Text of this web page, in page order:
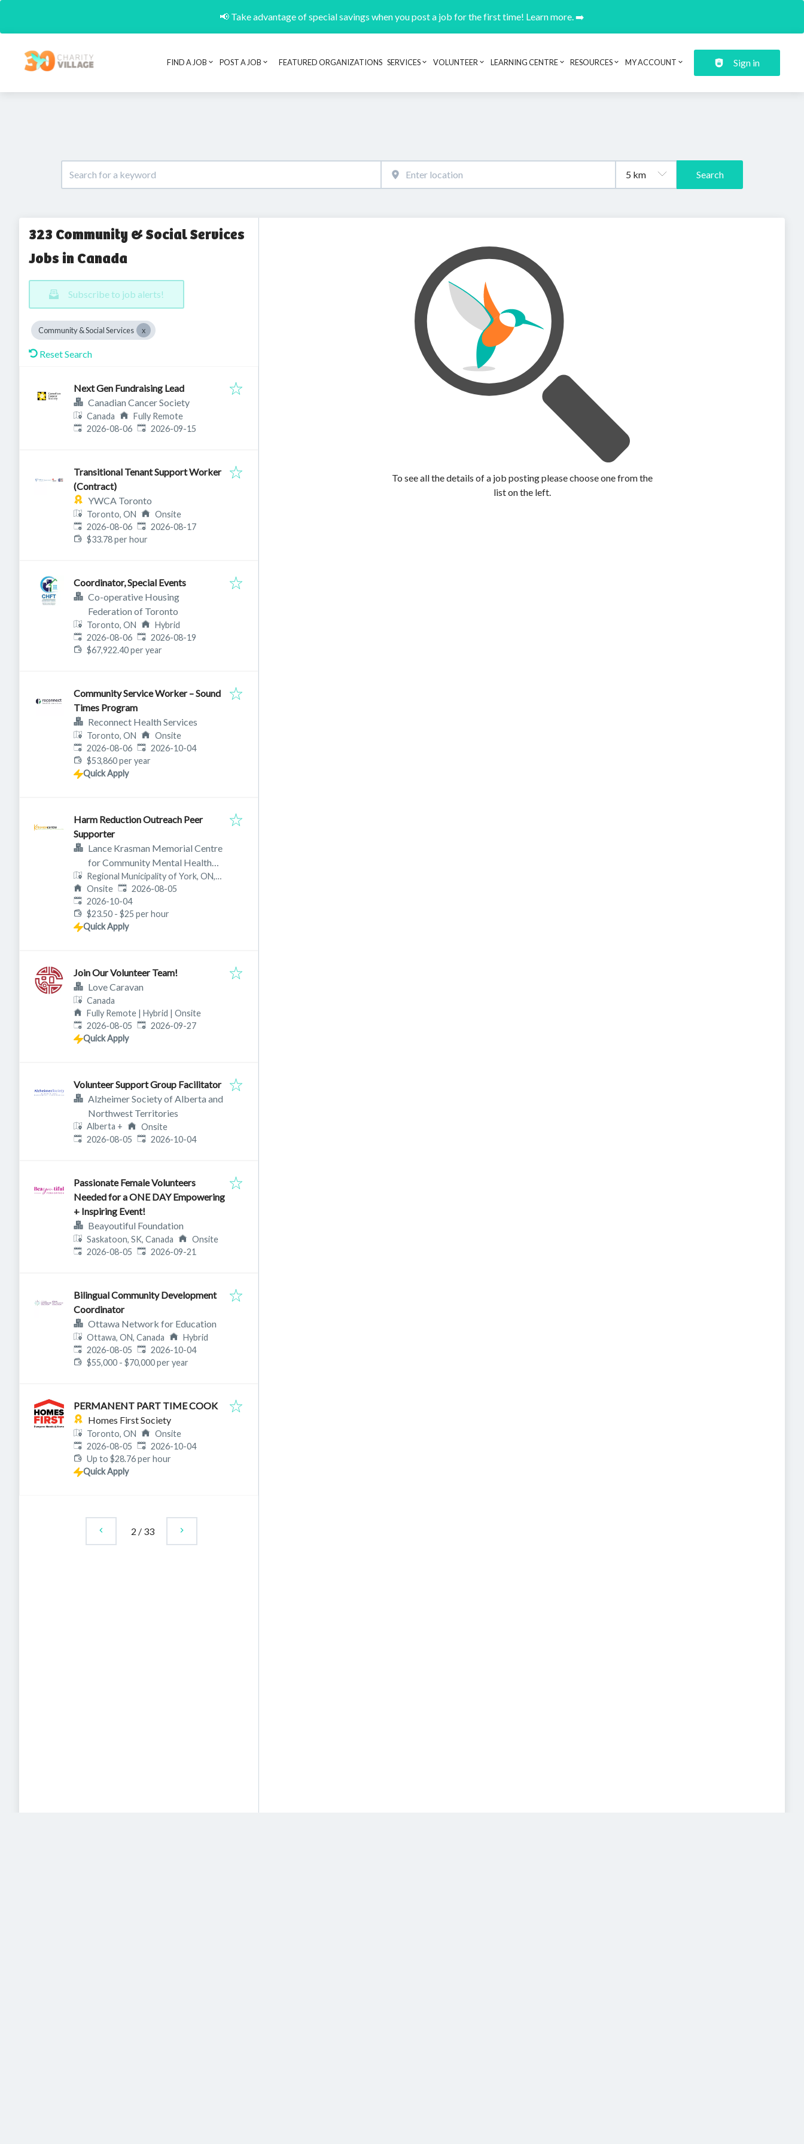
📢 Take advantage of special savings when you post a job for the first time! Learn more. ➡️
Header navigation
FIND A JOB POST A JOB FEATURED ORGANIZATIONS SERVICES VOLUNTEER LEARNING CENTRE RESOURCES MY ACCOUNT Sign in
Search
323 Community & Social Services
Jobs in Canada
Subscribe to job alerts!
Community & Social Services
Reset Search
Next Gen Fundraising Lead
Canadian Cancer Society
Canada
Fully Remote
Published:
2026-08-06 Expires:
2026-09-15
Transitional Tenant Support Worker
(Contract)
YWCA Toronto
Toronto, ON
Onsite
Published:
2026-08-06 Expires:
2026-08-17
$33.78 per hour
Coordinator, Special Events
Co-operative Housing
Federation of Toronto
Toronto, ON
Hybrid
Published:
2026-08-06 Expires:
2026-08-19
$67,922.40 per year
Community Service Worker – Sound
Times Program
Reconnect Health Services
Toronto, ON
Onsite
Published:
2026-08-06 Expires:
2026-10-04
$53,860 per year
Quick Apply
Harm Reduction Outreach Peer
Supporter
Lance Krasman Memorial Centre
for Community Mental Health
(aka Krasman Centre)
Regional Municipality of York, ON,
Canada
Onsite Published:
2026-08-05
Expires:
2026-10-04
$23.50 - $25 per hour
Quick Apply
Join Our Volunteer Team!
Love Caravan
Canada
Fully Remote | Hybrid | Onsite
Published:
2026-08-05 Expires:
2026-09-27
Quick Apply
Volunteer Support Group Facilitator
Alzheimer Society of Alberta and
Northwest Territories
Alberta +
Onsite
Published:
2026-08-05 Expires:
2026-10-04
Passionate Female Volunteers
Needed for a ONE DAY Empowering
+ Inspiring Event!
Beayoutiful Foundation
Saskatoon, SK, Canada
Onsite
Published:
2026-08-05 Expires:
2026-09-21
Bilingual Community Development
Coordinator
Ottawa Network for Education
Ottawa, ON, Canada
Hybrid
Published:
2026-08-05 Expires:
2026-10-04
$55,000 - $70,000 per year
PERMANENT PART TIME COOK
Homes First Society
Toronto, ON
Onsite
Published:
2026-08-05 Expires:
2026-10-04
Up to $28.76 per hour
Quick Apply
2 / 33
To see all the details of a job posting please choose one from the
list on the left.